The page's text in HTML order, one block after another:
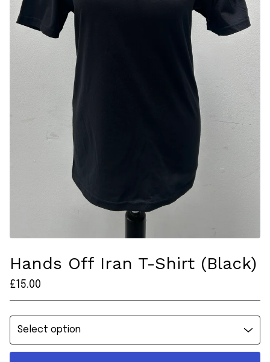
Hands Off Iran T-Shirt (Black)
£15.00